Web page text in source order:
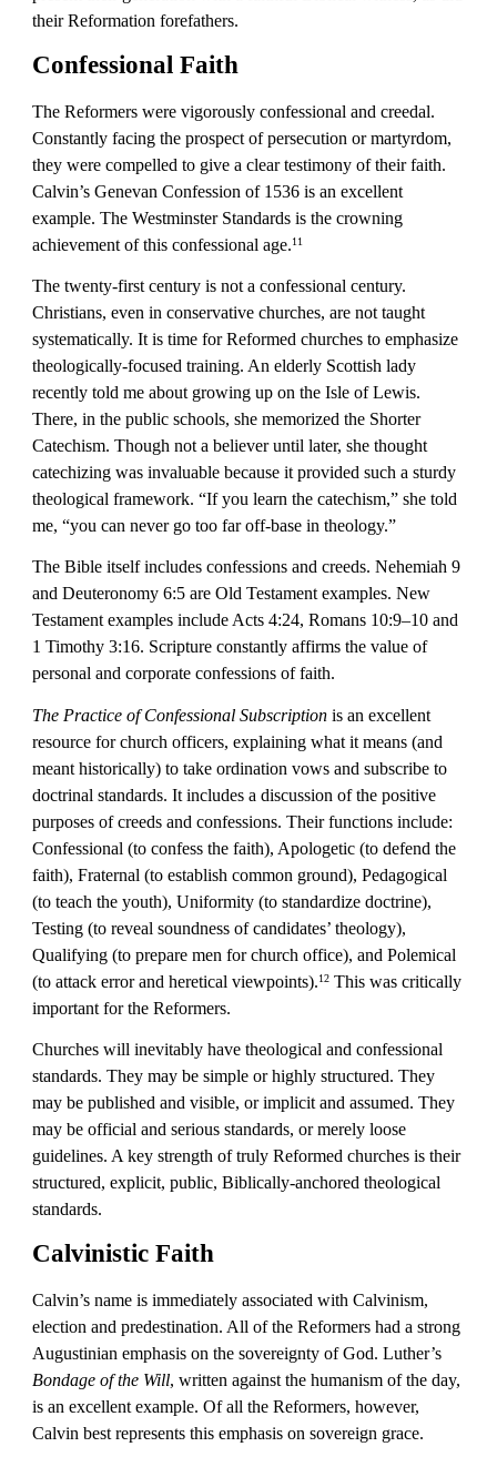
their Reformation forefathers.
Confessional Faith
The Reformers were vigorously confessional and creedal.
Constantly facing the prospect of persecution or martyrdom,
they were compelled to give a clear testimony of their faith.
Calvin’s Genevan Confession of 1536 is an excellent
example. The Westminster Standards is the crowning
achievement of this confessional age.11
The twenty-first century is not a confessional century.
Christians, even in conservative churches, are not taught
systematically. It is time for Reformed churches to emphasize
theologically-focused training. An elderly Scottish lady
recently told me about growing up on the Isle of Lewis.
There, in the public schools, she memorized the Shorter
Catechism. Though not a believer until later, she thought
catechizing was invaluable because it provided such a sturdy
theological framework. “If you learn the catechism,” she told
me, “you can never go too far off-base in theology.”
The Bible itself includes confessions and creeds. Nehemiah 9
and Deuteronomy 6:5 are Old Testament examples. New
Testament examples include Acts 4:24, Romans 10:9–10 and
1 Timothy 3:16. Scripture constantly affirms the value of
personal and corporate confessions of faith.
The Practice of Confessional Subscription is an excellent
resource for church officers, explaining what it means (and
meant historically) to take ordination vows and subscribe to
doctrinal standards. It includes a discussion of the positive
purposes of creeds and confessions. Their functions include:
Confessional (to confess the faith), Apologetic (to defend the
faith), Fraternal (to establish common ground), Pedagogical
(to teach the youth), Uniformity (to standardize doctrine),
Testing (to reveal soundness of candidates’ theology),
Qualifying (to prepare men for church office), and Polemical
(to attack error and heretical viewpoints).12 This was critically
important for the Reformers.
Churches will inevitably have theological and confessional
standards. They may be simple or highly structured. They
may be published and visible, or implicit and assumed. They
may be official and serious standards, or merely loose
guidelines. A key strength of truly Reformed churches is their
structured, explicit, public, Biblically-anchored theological
standards.
Calvinistic Faith
Calvin’s name is immediately associated with Calvinism,
election and predestination. All of the Reformers had a strong
Bondage of the Will, written against the humanism of the day,
is an excellent example. Of all the Reformers, however,
Calvin best represents this emphasis on sovereign grace.